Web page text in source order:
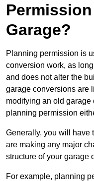
Garage?
Planning permission is
conversion work, as
and does not alter the
garage conversions are
modifying an old
planning permission
Generally, you will have
are making any major
structure of your garage
For example, planning